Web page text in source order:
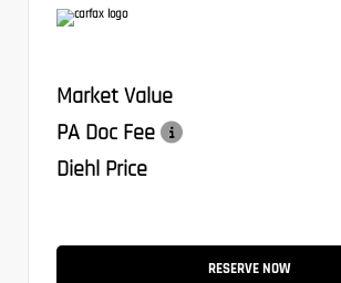
Market Value
PA Doc Fee
Diehl Price
RESERVE NOW